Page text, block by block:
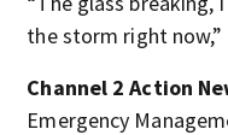
the storm right now,”
Channel 2 Action
Emergency